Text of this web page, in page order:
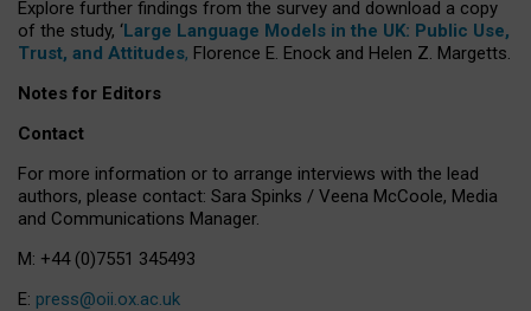
Explore further findings from the survey and download a copy
of the study, ‘Large Language Models in the UK: Public Use,
Trust, and Attitudes, Florence E. Enock and Helen Z. Margetts.
Notes for Editors
Contact
For more information or to arrange interviews with the lead
authors, please contact: Sara Spinks / Veena McCoole, Media
and Communications Manager.
M: +44 (0)7551 345493
E: press@oii.ox.ac.uk